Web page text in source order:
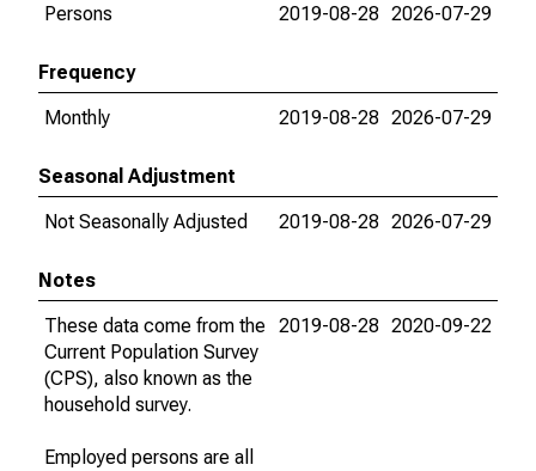
Persons
2019-08-28 2026-07-29
Frequency
Monthly
2019-08-28 2026-07-29
Seasonal Adjustment
Not Seasonally Adjusted
2019-08-28 2026-07-29
Notes
These data come from the
Current Population Survey
(CPS), also known as the
household survey.
Employed persons are all
2019-08-28 2020-09-22